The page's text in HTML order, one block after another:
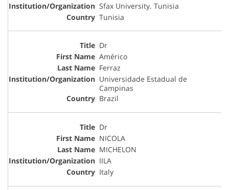
Sfax University. Tunisia
Tunisia
Dr
Américo
Ferraz
Universidade Estadual de
Campinas
Brazil
Dr
NICOLA
MICHELON
IILA
Italy